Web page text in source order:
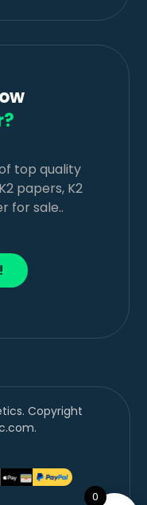
top quality
papers, K2
for sale..
Copyright
0